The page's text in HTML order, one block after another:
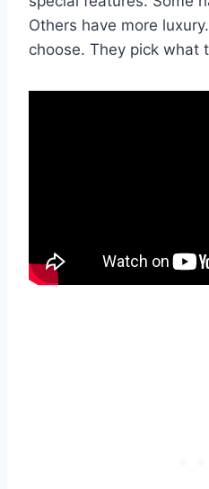
Others have more
choose. They pick what